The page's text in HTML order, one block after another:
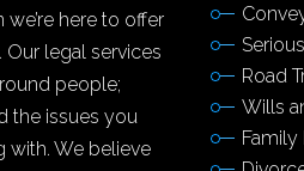
we’re here to offer
Our legal services
people;
the issues you
with. We believe
Road
Wills
Family